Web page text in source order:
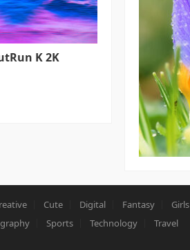
K 2K
Cute Digital Fantasy Girls
Sports Technology
Travel